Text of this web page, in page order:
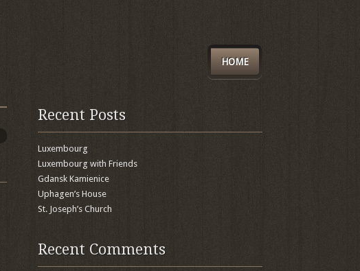
HOME
Recent Posts
Luxembourg
Luxembourg with Friends
Gdansk Kamienice
Uphagen’s House
St. Joseph’s Church
Recent Comments